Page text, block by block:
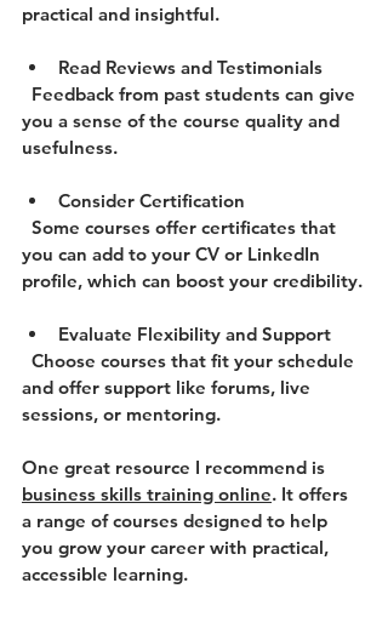
practical and insightful.
Read Reviews and Testimonials
you a sense of the course quality and
usefulness.
Consider Certification
you can add to your CV or LinkedIn
profile, which can boost your credibility.
Evaluate Flexibility and Support
and offer support like forums, live
sessions, or mentoring.
One great resource I recommend is
business skills training online. It offers
a range of courses designed to help
you grow your career with practical,
accessible learning.